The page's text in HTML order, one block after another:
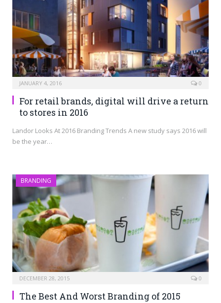
JANUARY 4, 2016 0
For retail brands, digital will drive a return
to stores in 2016
Landor Looks At 2016 Branding Trends A new study says 2016 will
be the year…
BRANDING
DECEMBER 28, 2015 0
The Best And Worst Branding of 2015